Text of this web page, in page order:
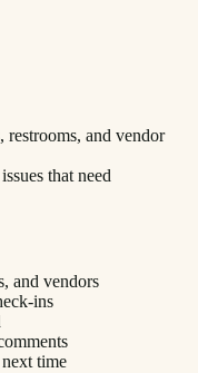
restrooms, and vendor
that need
and vendors
ins
time